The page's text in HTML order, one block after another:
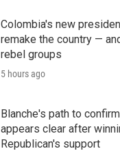
Colombia's new
remake the country —
rebel groups
5 hours ago
Blanche's path to
appears clear after
Republican's support